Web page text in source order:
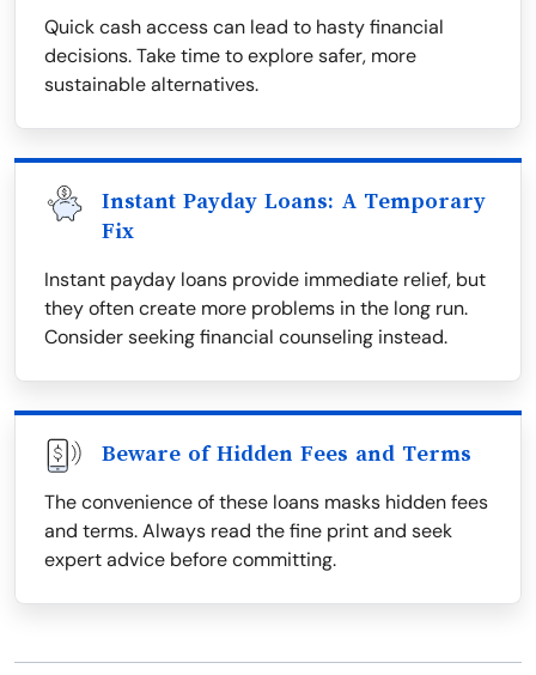
Quick cash access can lead to hasty financial
decisions. Take time to explore safer, more
sustainable alternatives.
Instant Payday Loans: A Temporary
Fix
Instant payday loans provide immediate relief, but
they often create more problems in the long run.
Consider seeking financial counseling instead.
Beware of Hidden Fees and Terms
The convenience of these loans masks hidden fees
and terms. Always read the fine print and seek
expert advice before committing.